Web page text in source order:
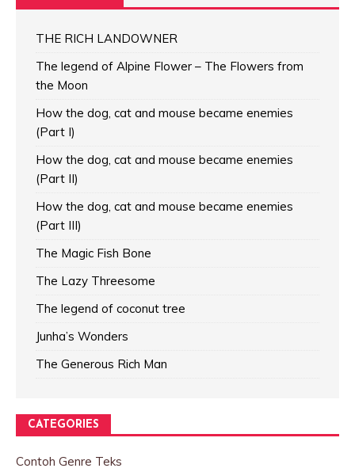
THE RICH LANDOWNER
The legend of Alpine Flower – The Flowers from
the Moon
How the dog, cat and mouse became enemies
(Part I)
How the dog, cat and mouse became enemies
(Part II)
How the dog, cat and mouse became enemies
(Part III)
The Magic Fish Bone
The Lazy Threesome
The legend of coconut tree
Junha’s Wonders
The Generous Rich Man
CATEGORIES
Contoh Genre Teks